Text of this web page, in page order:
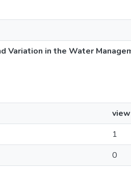
Variation in the Water
1
0